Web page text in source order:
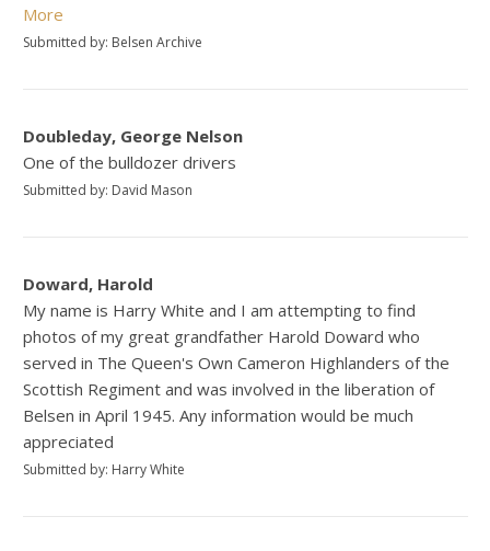
More
Submitted by: Belsen Archive
Doubleday, George Nelson
One of the bulldozer drivers
Submitted by: David Mason
Doward, Harold
My name is Harry White and I am attempting to find
photos of my great grandfather Harold Doward who
served in The Queen's Own Cameron Highlanders of the
Scottish Regiment and was involved in the liberation of
Belsen in April 1945. Any information would be much
appreciated
Submitted by: Harry White